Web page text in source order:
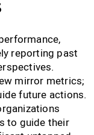
reporting past
mirror metrics;
future actions.
to guide their